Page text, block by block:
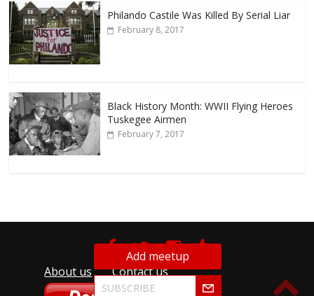
Philando Castile Was Killed By Serial Liar
February 8, 2017
Black History Month: WWII Flying Heroes
Tuskegee Airmen
February 7, 2017
About us Contact us
Add meetup